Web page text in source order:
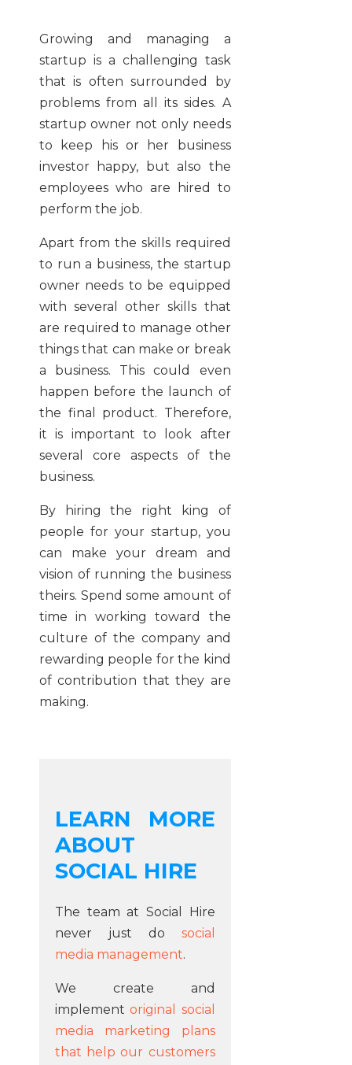
Growing and managing a
startup is a challenging task
that is often surrounded by
problems from all its sides. A
startup owner not only needs
to keep his or her business
investor happy, but also the
employees who are hired to
perform the job.
Apart from the skills required
to run a business, the startup
owner needs to be equipped
with several other skills that
are required to manage other
things that can make or break
a business. This could even
happen before the launch of
the final product. Therefore,
it is important to look after
several core aspects of the
business.
By hiring the right king of
people for your startup, you
can make your dream and
vision of running the business
theirs. Spend some amount of
time in working toward the
culture of the company and
rewarding people for the kind
of contribution that they are
making.
LEARN MORE
ABOUT
SOCIAL HIRE
The team at Social Hire
never just do social
media management.
We create and
implementoriginal social
media marketing plans
that help our customers